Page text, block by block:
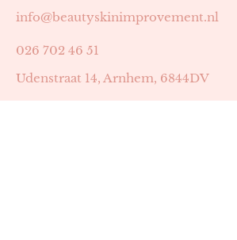
info@beautyskinimprovement.nl
026 702 46 51
Udenstraat 14, Arnhem, 6844DV